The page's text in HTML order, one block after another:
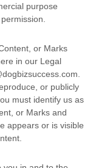
purpose
or Marks
in our Legal
or publicly
must identify us as
or Marks and
appears or is visible